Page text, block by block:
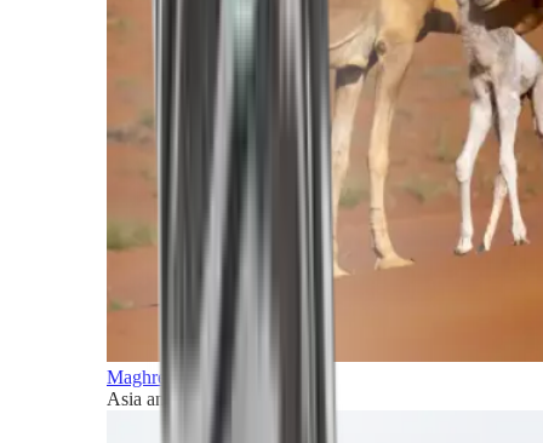
Maghreb and Middle East
Asia and Pacific